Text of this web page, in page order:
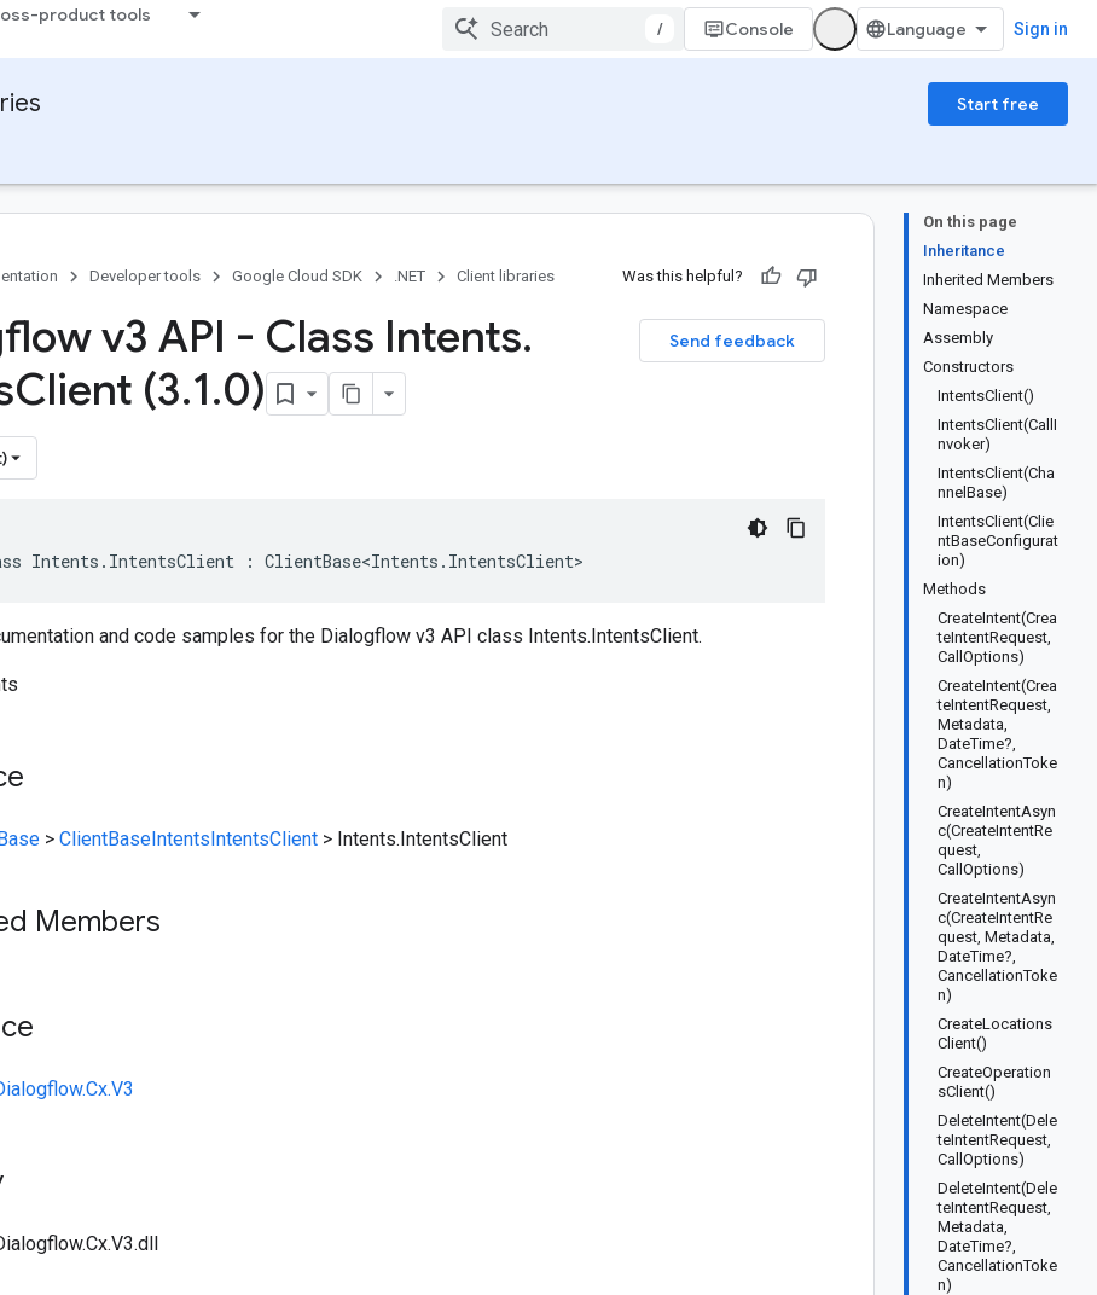
product tools
/ Console Sign in
Start free
On this page
Inheritance
Inherited Members
Namespace
Assembly
Constructors
IntentsClient()
IntentsClient(CallI
nvoker)
IntentsClient(Cha
nnelBase)
IntentsClient(Clie
ntBaseConfigurat
ion)
Methods
CreateIntent(Crea
teIntentRequest,
CallOptions)
CreateIntent(Crea
teIntentRequest,
Metadata,
DateTime?,
CancellationToke
n)
CreateIntentAsyn
c(CreateIntentRe
quest,
CallOptions)
CreateIntentAsyn
c(CreateIntentRe
quest, Metadata,
DateTime?,
CancellationToke
n)
CreateLocations
Client()
CreateOperation
sClient()
DeleteIntent(Dele
teIntentRequest,
CallOptions)
DeleteIntent(Dele
teIntentRequest,
Metadata,
DateTime?,
CancellationToke
n)
Developer tools Google Cloud SDK .NET Client libraries Was this helpful?
Send feedback
v3 API - Class Intents.
Client (3.1.0)
Intents.IntentsClient : ClientBase<Intents.IntentsClient>
and code samples for the Dialogflow v3 API class Intents.IntentsClient.
> ClientBaseIntentsIntentsClient > Intents.IntentsClient
Members